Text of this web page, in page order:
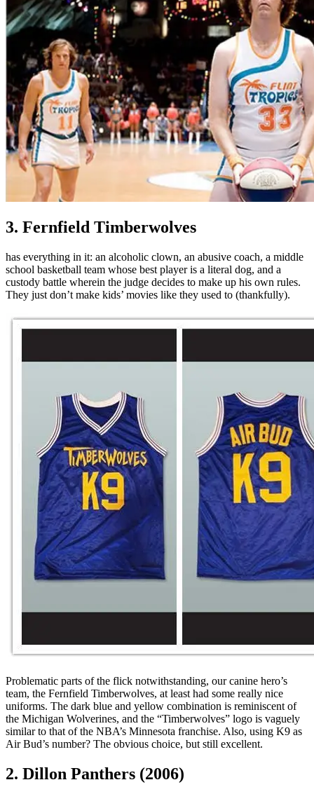
3. Fernfield Timberwolves
has everything in it: an alcoholic clown, an abusive coach, a middle
school basketball team whose best player is a literal dog, and a
custody battle wherein the judge decides to make up his own rules.
They just don’t make kids’ movies like they used to (thankfully).
Problematic parts of the flick notwithstanding, our canine hero’s
team, the Fernfield Timberwolves, at least had some really nice
uniforms. The dark blue and yellow combination is reminiscent of
the Michigan Wolverines, and the “Timberwolves” logo is vaguely
similar to that of the NBA’s Minnesota franchise. Also, using K9 as
Air Bud’s number? The obvious choice, but still excellent.
2. Dillon Panthers (2006)